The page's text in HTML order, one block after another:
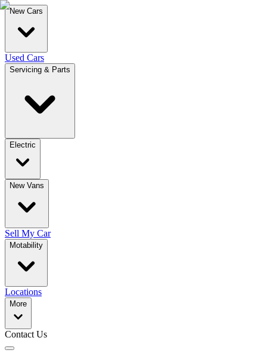
New Cars
Used Cars
Servicing & Parts
Electric
New Vans
Sell My Car
Motability
Locations
More
Contact Us